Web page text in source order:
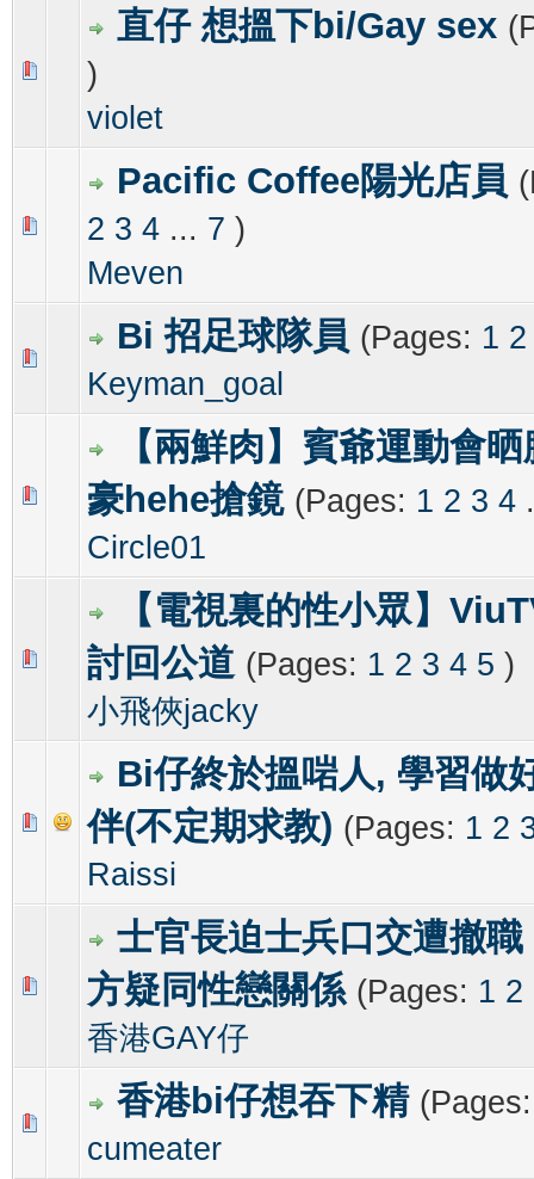
直仔 想搵下bi/Gay sex
)
violet
Pacific Coffee陽光店員
2 3 4 ... 7 )
Meven
1 Vote(s) - 3 out of 5 in Average
Bi 招足球隊員 (Pages: 1 2
Keyman_goal
0 Vote(s) - 0 out of 5 in Average
1 3 45
【兩鮮肉】賓爺運動會
豪hehe搶鏡 (Pages: 1 2 3 4
Circle01
0 Vote(s) - 0 out of 5 in Average
123 5
【電視裏的性小眾】
討回公道 (Pages: 1 2 3 4 5 )
小飛俠jacky
0 Vote(s) - 0 out of 5 in Average
1234 5
Bi仔終於搵啱人, 學習做
伴(不定期求教) (Pages: 1 2
Raissi
0 Vote(s) - 0 out of 5 in Average
1 2345
士官長迫士兵口交遭撤
方疑同性戀關係 (Pages: 1 2
香港GAY仔
0 Vote(s) - 0 out of 5 in Average
12 345
香港bi仔想吞下精
cumeater
0 Vote(s) - 0 out of 5 in Average
1 2345